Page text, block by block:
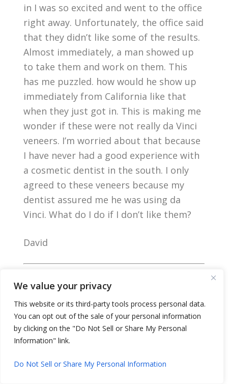
We value your privacy
This website or its third-party tools process personal data.
You can opt out of the sale of your personal information
by clicking on the "Do Not Sell or Share My Personal
Information" link.
Do Not Sell or Share My Personal Information
in I was so excited and went to the office
right away. Unfortunately, the office said
that they didn’t like some of the results.
Almost immediately, a man showed up
to take them and work on them. This
has me puzzled. how would he show up
immediately from California like that
when they just got in. This is making me
wonder if these were not really da Vinci
veneers. I’m worried about that because
I have never had a good experience with
a cosmetic dentist in the south. I only
agreed to these veneers because my
dentist assured me he was using da
Vinci. What do I do if I don’t like them?
David